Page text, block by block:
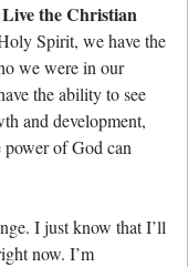
the Christian
Spirit, we have the
we were in our
the ability to see
and development,
power of God can
I just know that I’ll
now. I’m